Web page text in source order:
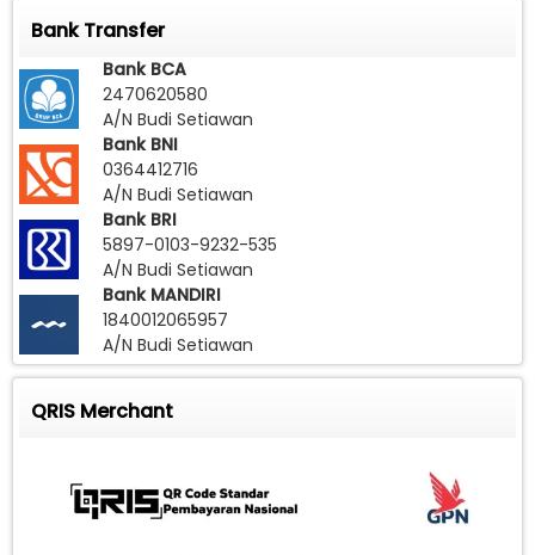
Bank Transfer
Bank BCA
2470620580
A/N Budi Setiawan
Bank BNI
0364412716
A/N Budi Setiawan
Bank BRI
5897-0103-9232-535
A/N Budi Setiawan
Bank MANDIRI
1840012065957
A/N Budi Setiawan
QRIS Merchant